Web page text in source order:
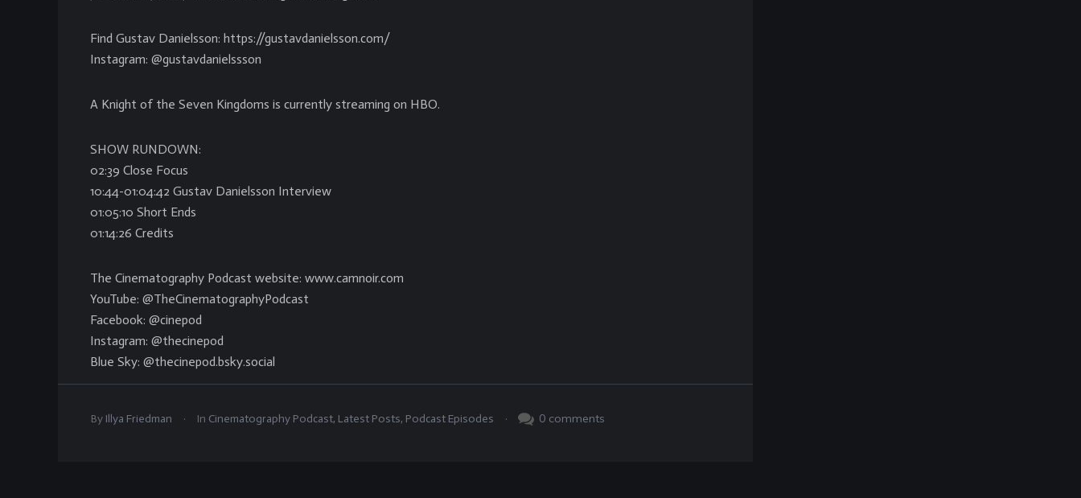
Find Gustav Danielsson: https://gustavdanielsson.com/
Instagram: @gustavdanielssson
A Knight of the Seven Kingdoms is currently streaming on HBO.
SHOW RUNDOWN:
02:39 Close Focus
10:44-01:04:42 Gustav Danielsson Interview
01:05:10 Short Ends
01:14:26 Credits
The Cinematography Podcast website: www.camnoir.com
YouTube: @TheCinematographyPodcast
Facebook: @cinepod
Instagram: @thecinepod
Blue Sky: @thecinepod.bsky.social
By Illya Friedman . In Cinematography Podcast, Latest Posts, Podcast Episodes . 0 comments